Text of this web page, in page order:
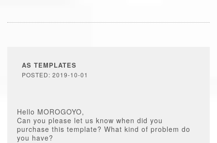
AS TEMPLATES
POSTED: 2019-10-01
Hello MOROGOYO,
Can you please let us know when did you
purchase this template? What kind of problem do
you have?